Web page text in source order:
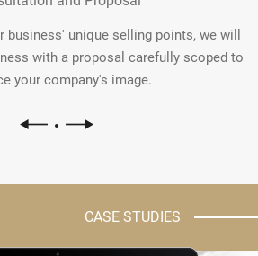
business' unique selling points, we will
with a proposal carefully scoped to
your company's image.
CASE STUDIES